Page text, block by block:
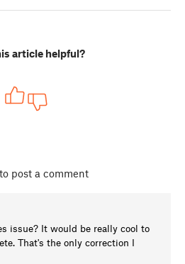
article helpful?
to post a comment
issue? It would be really cool to
That's the only correction I